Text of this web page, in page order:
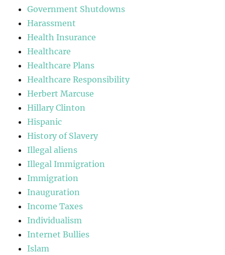
Government Shutdowns
Harassment
Health Insurance
Healthcare
Healthcare Plans
Healthcare Responsibility
Herbert Marcuse
Hillary Clinton
Hispanic
History of Slavery
Illegal aliens
Illegal Immigration
Immigration
Inauguration
Income Taxes
Individualism
Internet Bullies
Islam